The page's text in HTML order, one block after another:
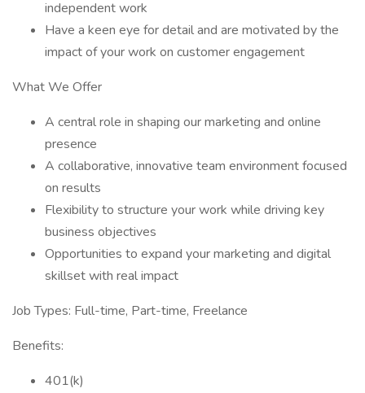
independent work
Have a keen eye for detail and are motivated by the
impact of your work on customer engagement
What We Offer
A central role in shaping our marketing and online
presence
A collaborative, innovative team environment focused
on results
Flexibility to structure your work while driving key
business objectives
Opportunities to expand your marketing and digital
skillset with real impact
Job Types: Full-time, Part-time, Freelance
Benefits:
401(k)